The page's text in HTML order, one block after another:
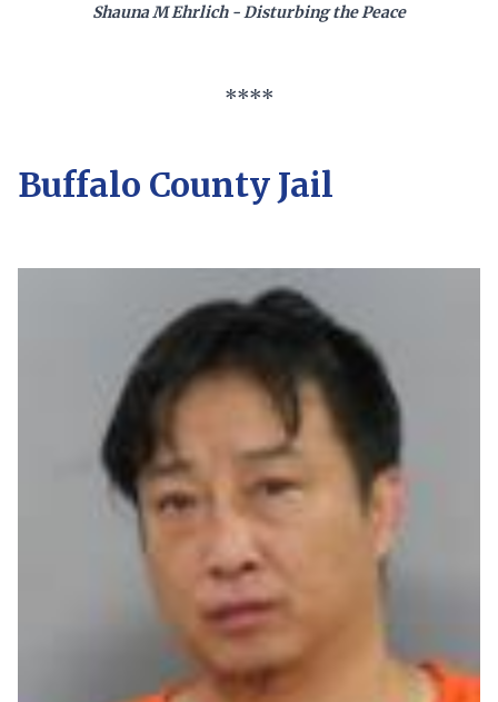
Shauna M Ehrlich - Disturbing the Peace
****
Buffalo County Jail